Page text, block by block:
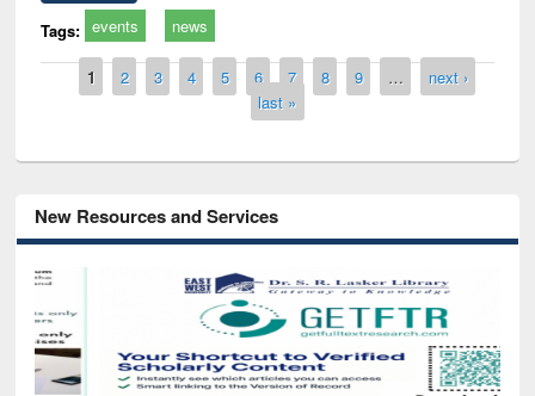
Tags: events news
Pages
1 2 3 4 5 6 7 8 9 …
next ›
last »
New Resources and Services